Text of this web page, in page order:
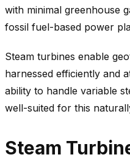
with minimal greenhouse
fossil fuel-based power
Steam turbines enable
harnessed efficiently and
ability to handle variable
well-suited for this
Steam